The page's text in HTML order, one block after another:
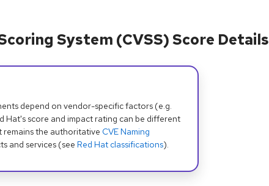
System (CVSS) Score Details
depend on vendor-specific factors (e.g.
Hat's score and impact rating can be different
remains the authoritative CVE Naming
and services (see Red Hat classifications).